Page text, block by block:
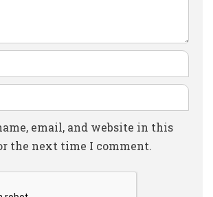
email, and website in this
the next time I comment.